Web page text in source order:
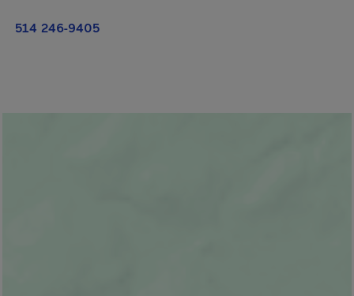
514 246-9405